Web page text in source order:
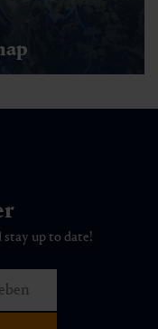
up to date!